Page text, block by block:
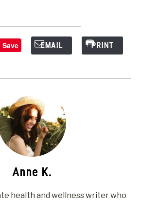
Save EMAIL PRINT
Anne K.
health and wellness writer who